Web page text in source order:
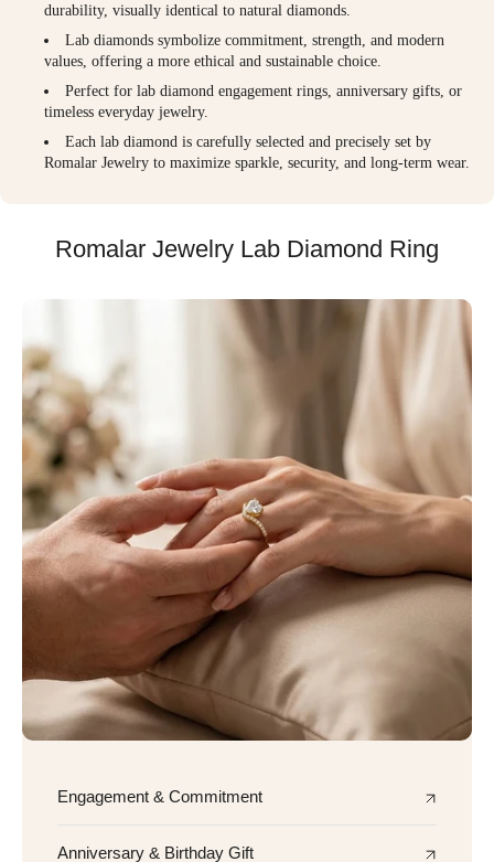
durability, visually identical to natural diamonds.
Lab diamonds symbolize commitment, strength, and modern
values, offering a more ethical and sustainable choice.
Perfect for lab diamond engagement rings, anniversary gifts, or
timeless everyday jewelry.
Each lab diamond is carefully selected and precisely set by
Romalar Jewelry to maximize sparkle, security, and long-term wear.
Romalar Jewelry Lab Diamond Ring
Engagement & Commitment
Anniversary & Birthday Gift